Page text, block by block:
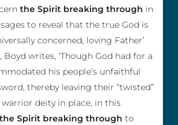
the Spirit breaking through in
to reveal that the true God is
concerned, loving Father’
Boyd writes, ‘Though God had for a
his people’s unfaithful
thereby leaving their “twisted”
deity in place, in this
the Spirit breaking through to